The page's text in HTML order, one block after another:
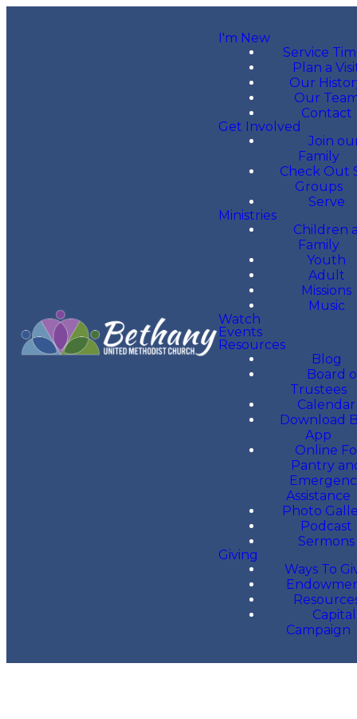
I'm New
Service
Plan a
Our
Our
Contact
Get Involved
Join
Family
Check Out
Groups
Serve
Ministries
Children
Family
Youth
Adult
Missions
Music
Watch
Events
Resources
Blog
Board
Trustees
Calendar
Download
App
Online
Pantry
Assistance
Photo
Podcast
Sermons
Giving
Ways To
Capital
Campaign